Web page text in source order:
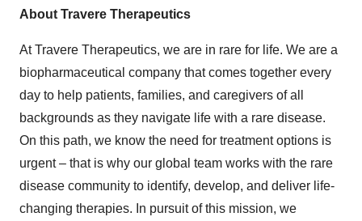
About Travere Therapeutics
At Travere Therapeutics, we are in rare for life. We are a
biopharmaceutical company that comes together every
day to help patients, families, and caregivers of all
backgrounds as they navigate life with a rare disease.
On this path, we know the need for treatment options is
urgent – that is why our global team works with the rare
disease community to identify, develop, and deliver life-
changing therapies. In pursuit of this mission, we